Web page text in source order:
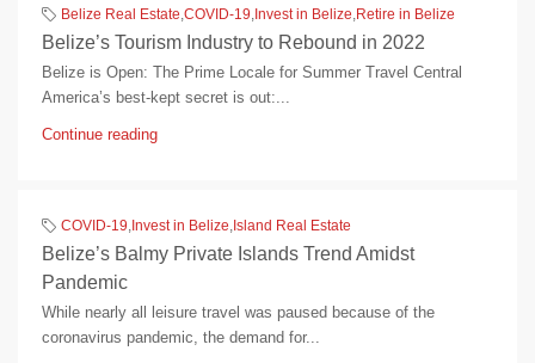
Belize Real Estate,COVID-19, Invest in Belize,Retire in Belize
Belize’s Tourism Industry to Rebound in 2022
Belize is Open: The Prime Locale for Summer Travel Central
America’s best-kept secret is out:...
Continue reading
COVID-19, Invest in Belize, Island Real Estate
Belize’s Balmy Private Islands Trend Amidst
Pandemic
While nearly all leisure travel was paused because of the
coronavirus pandemic, the demand for...